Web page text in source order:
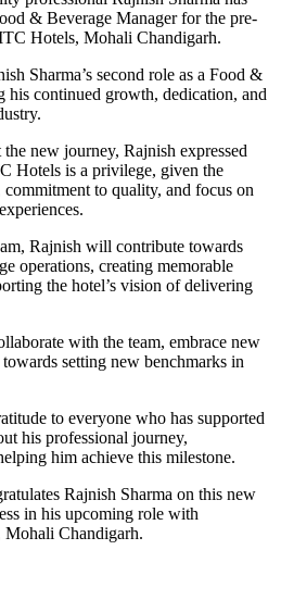
& Beverage Manager for the pre-
Hotels, Mohali Chandigarh.
Sharma’s second role as a Food &
his continued growth, dedication, and
new journey, Rajnish expressed
Hotels is a privilege, given the
commitment to quality, and focus on
Rajnish will contribute towards
operations, creating memorable
the hotel’s vision of delivering
with the team, embrace new
setting new benchmarks in
to everyone who has supported
his professional journey,
him achieve this milestone.
Rajnish Sharma on this new
in his upcoming role with
Chandigarh.